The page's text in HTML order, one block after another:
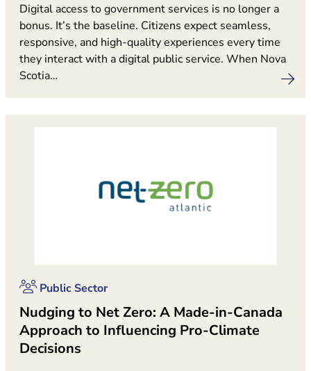
Digital access to government services is no longer a
bonus. It’s the baseline. Citizens expect seamless,
responsive, and high-quality experiences every time
they interact with a digital public service. When Nova
Scotia…
Public Sector
Nudging to Net Zero: A Made-in-Canada
Approach to Influencing Pro-Climate
Decisions